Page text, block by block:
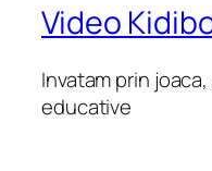
Video
Invatam prin
educative